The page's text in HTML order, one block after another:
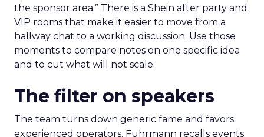
the floor where tools and partners can be stress
tested. Innovate is set up to create useful
collisions and the social plan supports that aim.
shelf happy hour on day one right on the floor of
the sponsor area.” There is a Shein after party and
VIP rooms that make it easier to move from a
hallway chat to a working discussion. Use those